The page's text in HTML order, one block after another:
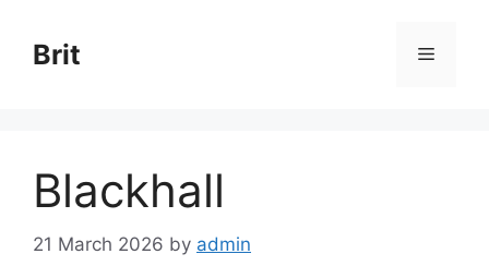
content
Brit Menu
Blackhall
21 March 2026 by admin